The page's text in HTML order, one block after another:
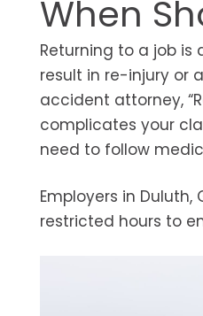
When
Returning to a job is
result in re-injury or
accident attorney,
complicates your
need to follow
Employers in
restricted hours to